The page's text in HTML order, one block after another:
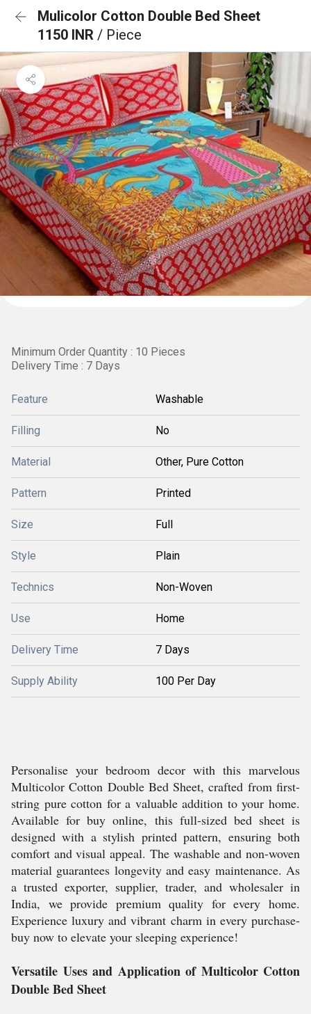
Mulicolor Cotton Double Bed Sheet
1150 INR / Piece
Minimum Order Quantity : 10 Pieces
Delivery Time : 7 Days
Feature Washable
Filling No
Material Other, Pure Cotton
Pattern Printed
Size Full
Style Plain
Technics Non-Woven
Use Home
Delivery Time 7 Days
Supply Ability 100 Per Day
Personalise your bedroom decor with this marvelous
Multicolor Cotton Double Bed Sheet, crafted from first-
string pure cotton for a valuable addition to your home.
Available for buy online, this full-sized bed sheet is
designed with a stylish printed pattern, ensuring both
comfort and visual appeal. The washable and non-woven
material guarantees longevity and easy maintenance. As
a trusted exporter, supplier, trader, and wholesaler in
India, we provide premium quality for every home.
Experience luxury and vibrant charm in every purchase-
buy now to elevate your sleeping experience!
Versatile Uses and Application of Multicolor Cotton
Double Bed Sheet